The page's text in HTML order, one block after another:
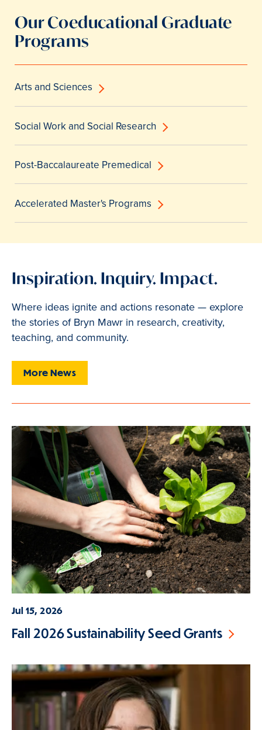
Our Coeducational Graduate
Programs
Arts and Sciences
Social Work and Social Research
Post-Baccalaureate Premedical
Accelerated Master's Programs
Inspiration. Inquiry. Impact.
Where ideas ignite and actions resonate — explore
the stories of Bryn Mawr in research, creativity,
teaching, and community.
More News
Jul 15, 2026
Fall 2026 Sustainability Seed Grants